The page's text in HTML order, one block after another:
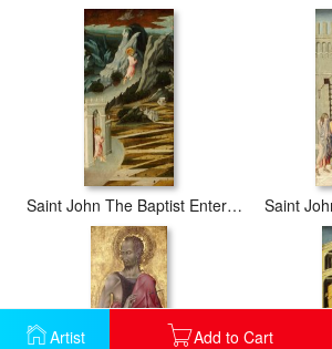
Artist Add to Cart
Saint John The Baptist Entering The Wilderness